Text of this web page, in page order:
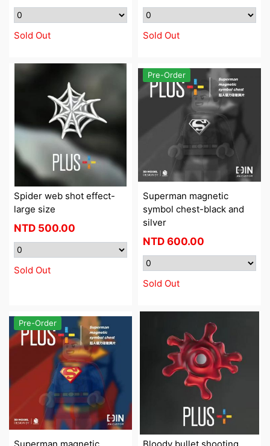
Sold Out Sold Out
Spider web shot effect-
large size
NTD 500.00
Sold Out
Pre-Order
Superman magnetic
symbol chest-black and
silver
NTD 600.00
Sold Out
Pre-Order